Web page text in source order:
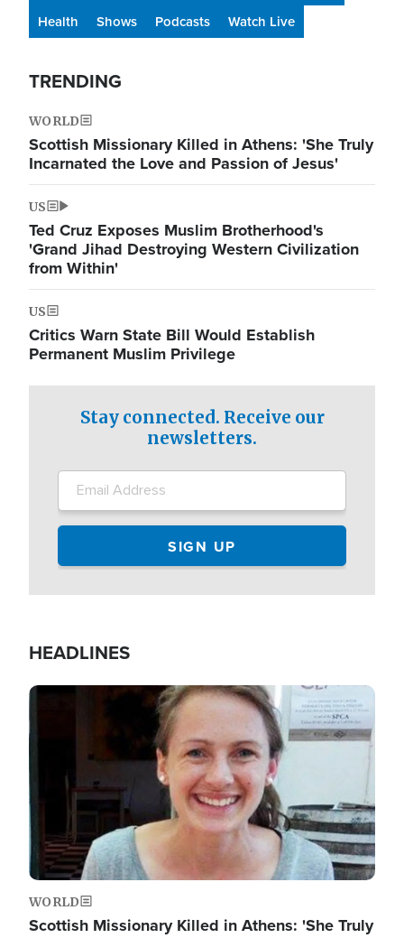
Health
Shows Podcasts Watch Live
TRENDING
WORLD
Scottish Missionary Killed in Athens: 'She Truly
Incarnated the Love and Passion of Jesus'
US
Ted Cruz Exposes Muslim Brotherhood's
'Grand Jihad Destroying Western Civilization
from Within'
US
Critics Warn State Bill Would Establish
Permanent Muslim Privilege
Stay connected. Receive our
newsletters.
HEADLINES
Image
WORLD
Scottish Missionary Killed in Athens: 'She Truly